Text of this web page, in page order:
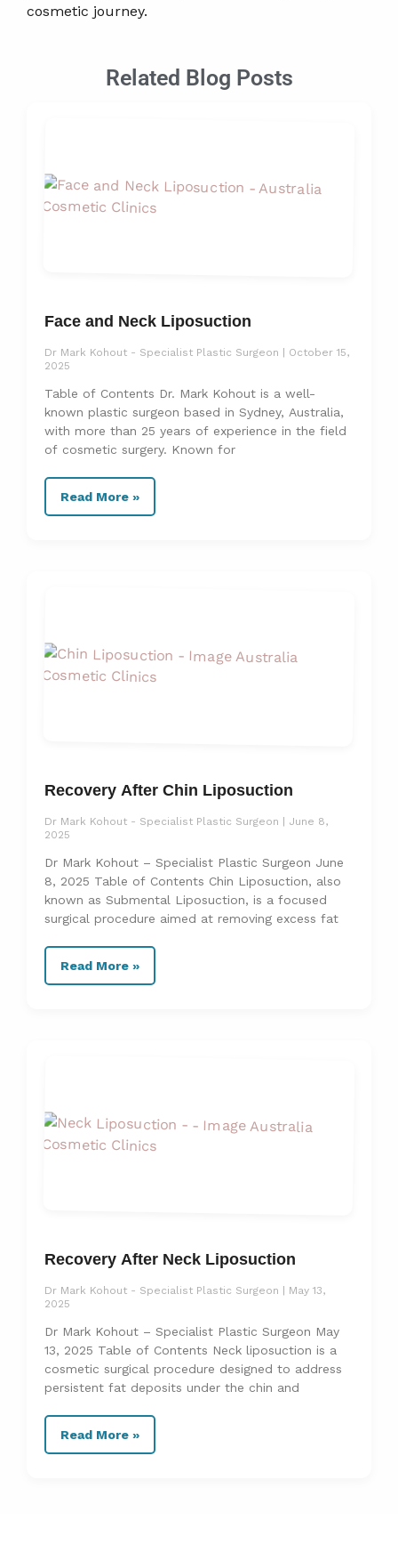
cosmetic journey.
Related Blog Posts
Face and Neck Liposuction
Dr Mark Kohout - Specialist Plastic Surgeon
October 15,
2025
Table of Contents Dr. Mark Kohout is a well-
known plastic surgeon based in Sydney, Australia,
with more than 25 years of experience in the field
of cosmetic surgery. Known for
Read More »
Recovery After Chin Liposuction
Dr Mark Kohout - Specialist Plastic Surgeon
June 8,
2025
Dr Mark Kohout – Specialist Plastic Surgeon June
8, 2025 Table of Contents Chin Liposuction, also
known as Submental Liposuction, is a focused
surgical procedure aimed at removing excess fat
Read More »
Recovery After Neck Liposuction
Dr Mark Kohout - Specialist Plastic Surgeon
May 13,
2025
Dr Mark Kohout – Specialist Plastic Surgeon May
13, 2025 Table of Contents Neck liposuction is a
cosmetic surgical procedure designed to address
persistent fat deposits under the chin and
Read More »